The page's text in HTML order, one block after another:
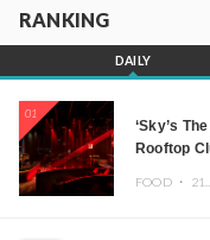
RANKING
DAILY
01
‘Sky’s
Rooftop
JOMMY,
FOOD ・